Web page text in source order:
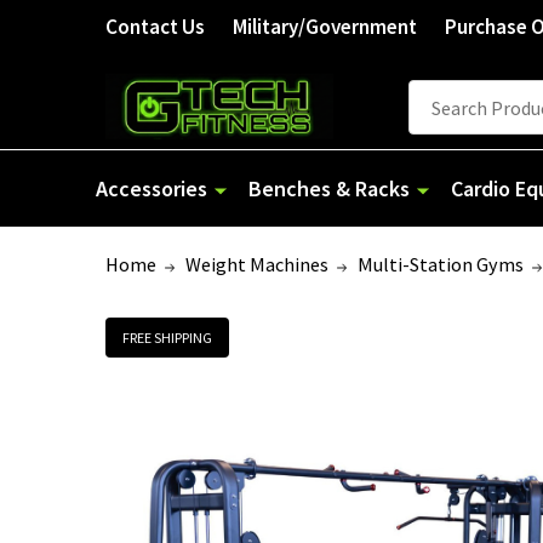
Contact Us Military/Government Purchase
Search
Accessories Benches & Racks Cardio
Home Weight Machines Multi-Station Gyms
FREE SHIPPING